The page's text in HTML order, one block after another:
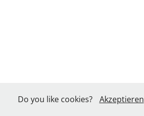
Do you like cookies? Akzeptieren